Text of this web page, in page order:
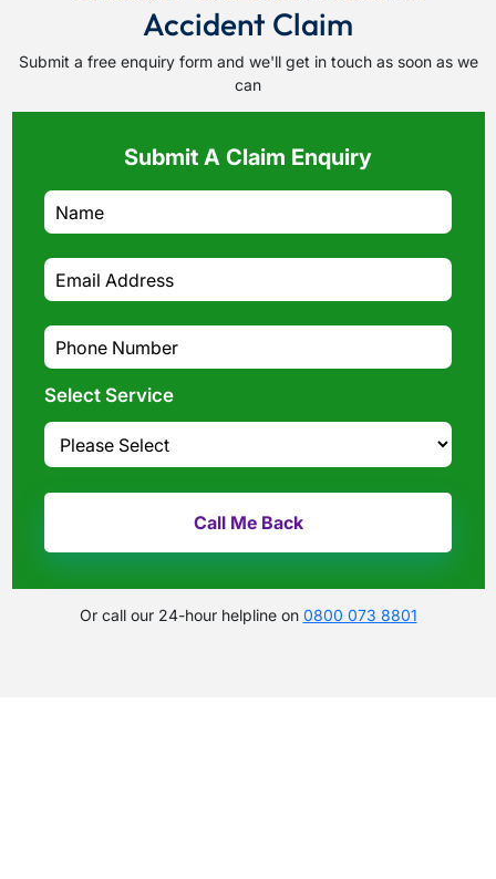
Accident Claim
Submit a free enquiry form and we'll get in touch as soon as we
can
Submit A Claim Enquiry
Select Service
Or call our 24-hour helpline on 0800 073 8801